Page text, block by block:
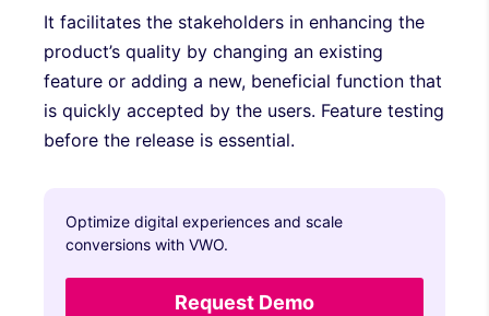
It facilitates the stakeholders in enhancing the
product’s quality by changing an existing
feature or adding a new, beneficial function that
is quickly accepted by the users. Feature testing
before the release is essential.
Optimize digital experiences and scale
conversions with VWO.
Request Demo